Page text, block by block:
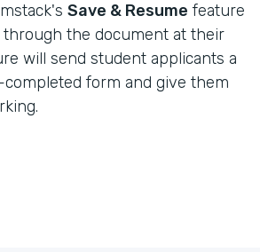
Save & Resume feature
the document at their
will send student applicants a
form and give them